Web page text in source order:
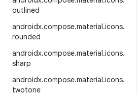
outlined
androidx.compose.material.icons.
rounded
androidx.compose.material.icons.
sharp
androidx.compose.material.icons.
twotone